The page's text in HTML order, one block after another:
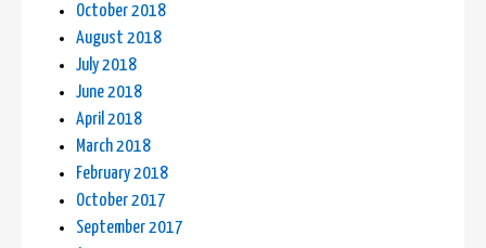
October 2018
August 2018
July 2018
June 2018
April 2018
March 2018
February 2018
October 2017
September 2017